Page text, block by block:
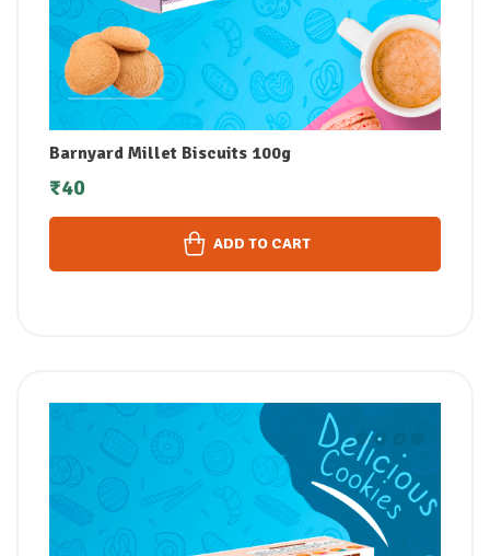
Barnyard Millet Biscuits 100g
₹40
ADD TO CART